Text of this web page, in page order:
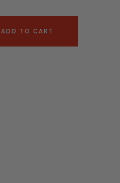
ADD TO CART